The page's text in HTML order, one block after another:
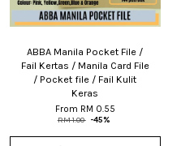
ABBA Manila Pocket File /
Fail Kertas / Manila Card File
/ Pocket file / Fail Kulit
Keras
From RM 0.55
RM 1.00 -45%